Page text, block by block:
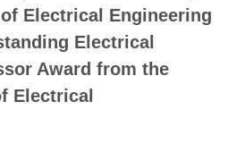
Electrical Engineering
Electrical
Award from the
Electrical